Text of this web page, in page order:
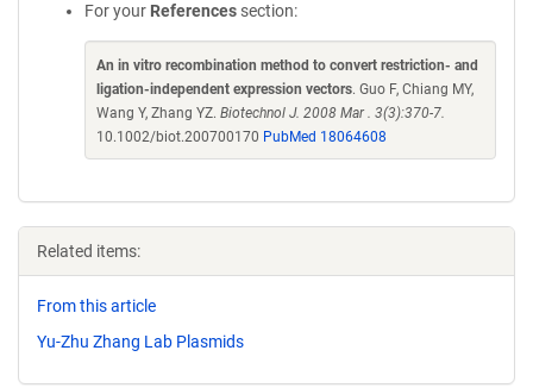
For your References section:
An in vitro recombination method to convert restriction- and
ligation-independent expression vectors. Guo F, Chiang MY,
Wang Y, Zhang YZ. Biotechnol J. 2008 Mar . 3(3):370-7.
10.1002/biot.200700170 PubMed 18064608
Related items:
From this article
Yu-Zhu Zhang Lab Plasmids